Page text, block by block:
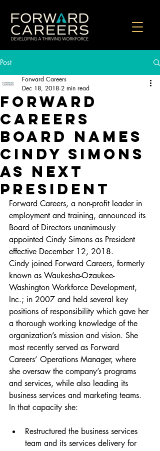
Post
Forward
Careers
Board Names
Cindy Simons
as Next
President
Forward Careers
Dec 18, 2018 2 min read
Forward Careers, a non-profit leader in
employment and training, announced its
Board of Directors unanimously
appointed Cindy Simons as President
effective December 12, 2018.
Cindy joined Forward Careers, formerly
known as Waukesha-Ozaukee-
Washington Workforce Development,
Inc.; in 2007 and held several key
positions of responsibility which gave her
a thorough working knowledge of the
organization’s mission and vision. She
most recently served as Forward
Careers’ Operations Manager, where
she oversaw the company’s programs
and services, while also leading its
business services and marketing teams.
In that capacity she:
Restructured the business services
team and its services delivery for